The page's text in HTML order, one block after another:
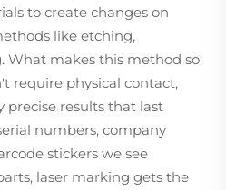
to create changes on
like etching,
What makes this method so
require physical contact,
precise results that last
numbers, company
stickers we see
laser marking gets the